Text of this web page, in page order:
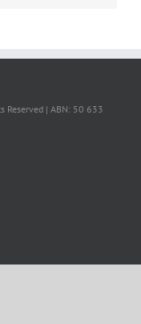
Reserved | ABN: 50 633